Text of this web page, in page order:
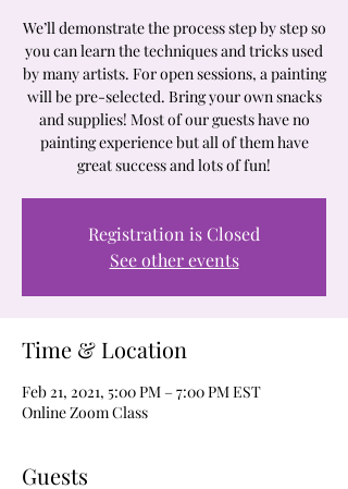
We’ll demonstrate the process step by step so
you can learn the techniques and tricks used
by many artists. For open sessions, a painting
will be pre-selected. Bring your own snacks
and supplies! Most of our guests have no
painting experience but all of them have
great success and lots of fun!
Registration is Closed
See other events
Time & Location
Feb 21, 2021, 5:00 PM – 7:00 PM EST
Online Zoom Class
Guests